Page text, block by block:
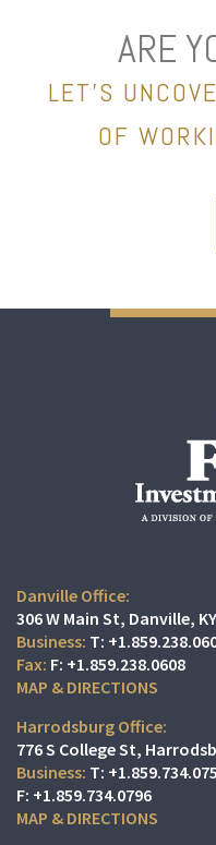
ARE
LET’S
OF
Danville Office:
306 W Main St Danville,
T:
F: +1.859.238.0608
MAP & DIRECTIONS
Harrodsburg Office:
776 S College St
T:
F: +1.859.734.0796
MAP & DIRECTIONS